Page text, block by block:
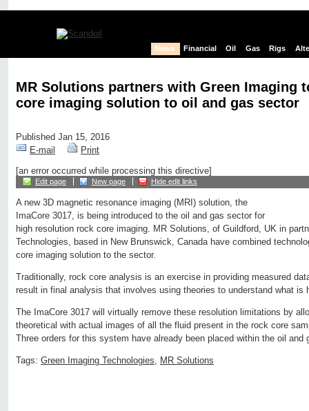
News Financial Oil Gas Rigs
MR Solutions partners with Green Imaging
core imaging solution to oil and gas sector
Published Jan 15, 2016
E-mail
Print
[an error occurred while processing this directive]
Edit page New page Hide edit links
A new 3D magnetic resonance imaging (MRI) solution, the
ImaCore 3017, is being introduced to the oil and gas sector for
high resolution rock core imaging. MR Solutions, of Guildford, UK in
Technologies, based in New Brunswick, Canada have combined
core imaging solution to the sector.
Traditionally, rock core analysis is an exercise in providing measured
result in final analysis that involves using theories to understand what is
The ImaCore 3017 will virtually remove these resolution limitations by
theoretical with actual images of all the fluid present in the rock core
Three orders for this system have already been placed within the oil and
Tags: Green Imaging Technologies, MR Solutions